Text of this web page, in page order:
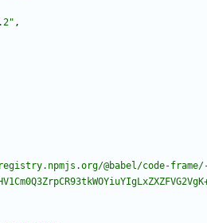
,
@babel/code-